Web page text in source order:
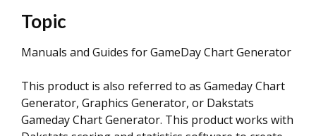
Topic
Manuals and Guides for GameDay Chart Generator
This product is also referred to as Gameday Chart
Generator, Graphics Generator, or Dakstats
Gameday Chart Generator. This product works with